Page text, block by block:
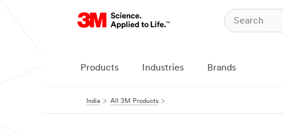
Products Industries Brands
India All 3M Products